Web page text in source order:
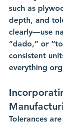
such as
depth, and
clearly—use
“dado,” or
consistent
everything
Tolerances